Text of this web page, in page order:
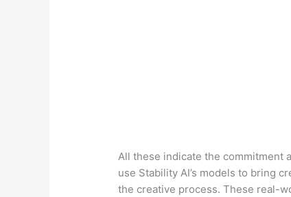
All these indicate the commitment
use Stability AI’s models to bring
the creative process. These real-